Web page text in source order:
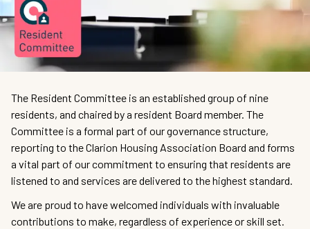
The Resident Committee is an established group of nine
residents, and chaired by a resident Board member. The
Committee is a formal part of our governance structure,
reporting to the Clarion Housing Association Board and forms
a vital part of our commitment to ensuring that residents are
listened to and services are delivered to the highest standard.
We are proud to have welcomed individuals with invaluable
contributions to make, regardless of experience or skill set.